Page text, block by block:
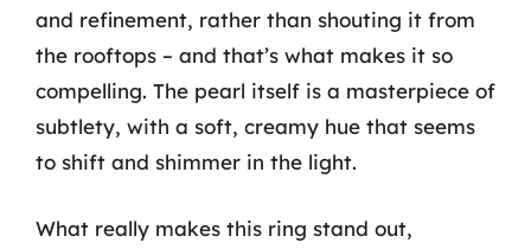
and refinement, rather than shouting it from
the rooftops – and that’s what makes it so
compelling. The pearl itself is a masterpiece of
subtlety, with a soft, creamy hue that seems
to shift and shimmer in the light.
What really makes this ring stand out,